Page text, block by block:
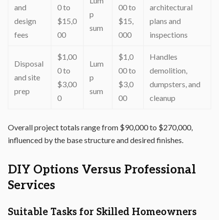
and
design
fees
0 to
$15,0
00
p
sum
00 to
$15,
000
architectural
plans and
inspections
Disposal
and site
prep
$1,00
0 to
$3,00
0
Lum
p
sum
$1,0
00 to
$3,0
00
Handles
demolition,
dumpsters, and
cleanup
Overall project totals range from $90,000 to $270,000,
influenced by the base structure and desired finishes.
DIY Options Versus Professional
Services
Suitable Tasks for Skilled Homeowners